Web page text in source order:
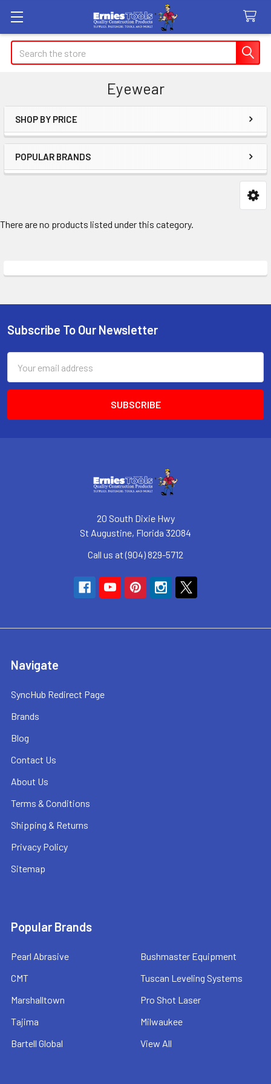
Search
Eyewear
Sidebar
SHOP BY PRICE
POPULAR BRANDS
There are no products listed under this category.
Footer
Subscribe To Our Newsletter
Address
20 South Dixie Hwy
St Augustine, Florida 32084
Call us at (904) 829-5712
Navigate
SyncHub Redirect Page
Brands
Blog
Contact Us
About Us
Terms & Conditions
Shipping & Returns
Privacy Policy
Sitemap
Popular Brands
Pearl Abrasive
CMT
Marshalltown
Tajima
Bartell Global
Bushmaster Equipment
Tuscan Leveling Systems
Pro Shot Laser
Milwaukee
View All